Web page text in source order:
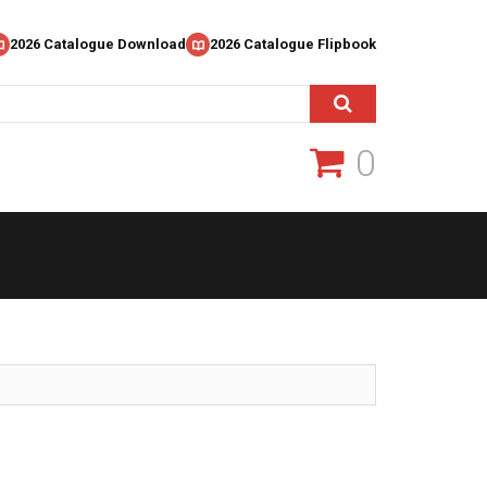
2026 Catalogue Download 2026 Catalogue Flipbook
0